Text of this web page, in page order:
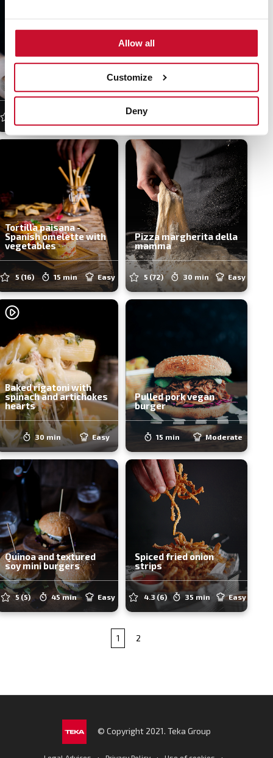
Allow all
Customize
Deny
4.5
Tortilla paisana -
Spanish omelette with
vegetables
5 (16) 15 min Easy
Pizza margherita della
mamma
5 (72) 30 min Easy
Baked rigatoni with
spinach and artichokes
hearts
30 min Easy
Pulled pork vegan
burger
15 min Moderate
Quinoa and textured
soy mini burgers
5(5) 45 min Easy
Spiced fried onion
strips
4.3 (6) 35 min Easy
1 2
© Copyright 2021. Teka Group